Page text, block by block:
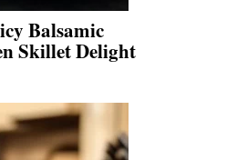
Balsamic
Skillet Delight